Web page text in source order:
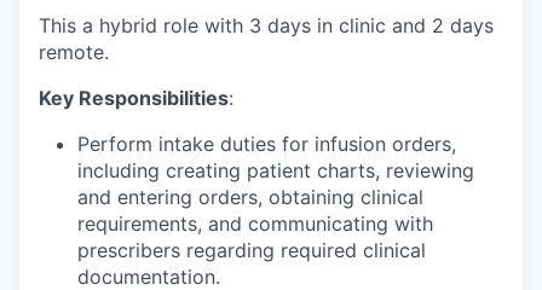
This a hybrid role with 3 days in clinic and 2 days
remote.
Key Responsibilities:
Perform intake duties for infusion orders,
including creating patient charts, reviewing
and entering orders, obtaining clinical
requirements, and communicating with
prescribers regarding required clinical
documentation.